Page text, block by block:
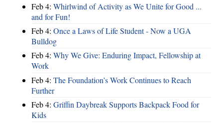
Feb 4: Whirlwind of Activity as We Unite for Good ...
and for Fun!
Feb 4: Once a Laws of Life Student - Now a UGA
Bulldog
Feb 4: Why We Give: Enduring Impact, Fellowship at
Work
Feb 4: The Foundation’s Work Continues to Reach
Further
Feb 4: Griffin Daybreak Supports Backpack Food for
Kids